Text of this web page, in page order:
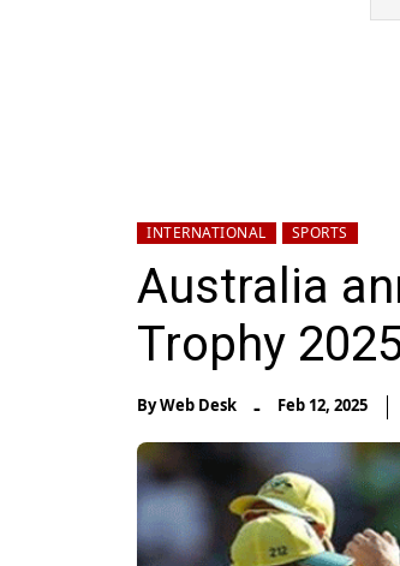
INTERNATIONAL SPORTS
Australia
Trophy
ByWeb Desk - Feb 12, 2025